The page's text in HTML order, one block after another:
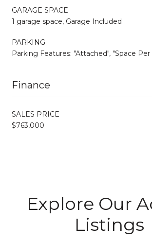
GARAGE SPACE
1 garage space, Garage Included
PARKING
Parking Features: "Attached", "Space Per
Finance
SALES PRICE
$763,000
Explore Our
Listings